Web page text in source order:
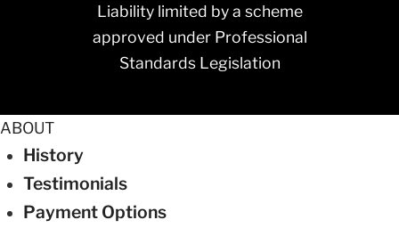
Liability limited by a scheme
approved under Professional
Standards Legislation
ABOUT
History
Testimonials
Payment Options